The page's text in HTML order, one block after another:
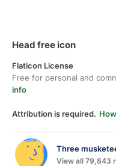
Head free icon
Flaticon License
Free for personal and
info
Attribution is required.
Three
View all 79,843